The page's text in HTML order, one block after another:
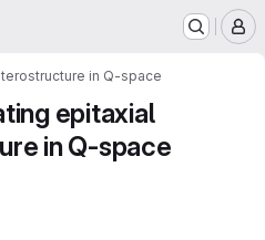
in Q-space
epitaxial
in Q-space